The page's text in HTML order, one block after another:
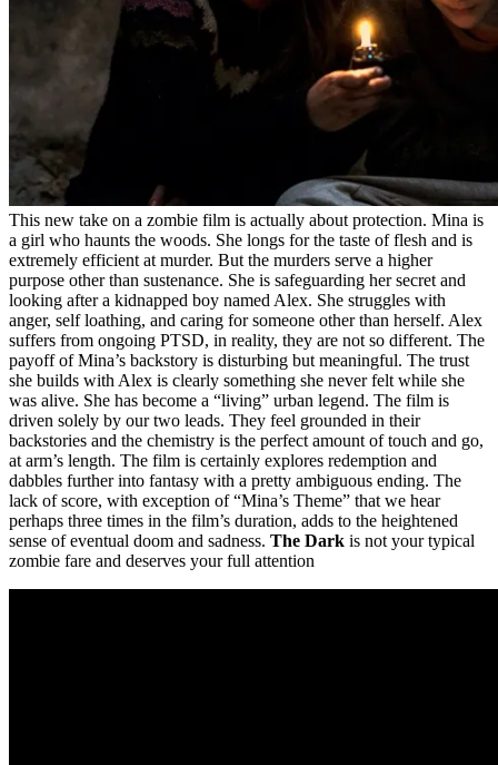
This new take on a zombie film is actually about protection. Mina is
a girl who haunts the woods. She longs for the taste of flesh and is
extremely efficient at murder. But the murders serve a higher
purpose other than sustenance. She is safeguarding her secret and
looking after a kidnapped boy named Alex. She struggles with
anger, self loathing, and caring for someone other than herself. Alex
suffers from ongoing PTSD, in reality, they are not so different. The
payoff of Mina’s backstory is disturbing but meaningful. The trust
she builds with Alex is clearly something she never felt while she
was alive. She has become a “living” urban legend. The film is
driven solely by our two leads. They feel grounded in their
backstories and the chemistry is the perfect amount of touch and go,
at arm’s length. The film is certainly explores redemption and
dabbles further into fantasy with a pretty ambiguous ending. The
lack of score, with exception of “Mina’s Theme” that we hear
perhaps three times in the film’s duration, adds to the heightened
sense of eventual doom and sadness. The Dark is not your typical
zombie fare and deserves your full attention